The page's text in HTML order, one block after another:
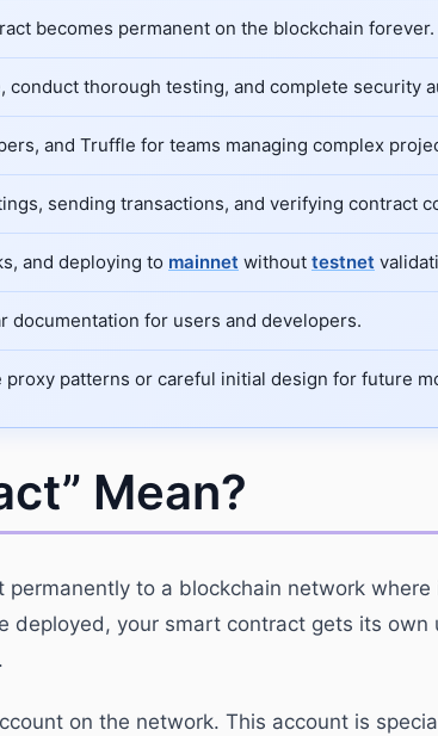
becomes permanent on the blockchain forever.
thorough testing, and complete security
and Truffle for teams managing complex
sending transactions, and verifying contract
and deploying to mainnet without testnet
for users and developers.
patterns or careful initial design for future
Mean?
to a blockchain network where
your smart contract gets its own
on the network. This account is